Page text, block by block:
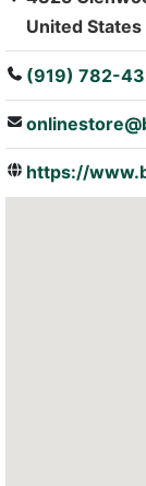
United States
(919) 782-
https://